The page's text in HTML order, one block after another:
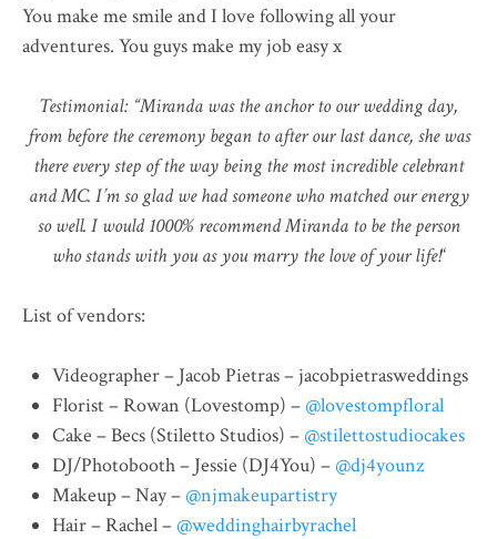
You make me smile and I love following all your
adventures. You guys make my job easy x
Testimonial: “Miranda was the anchor to our wedding day,
from before the ceremony began to after our last dance, she was
there every step of the way being the most incredible celebrant
and MC. I’m so glad we had someone who matched our energy
so well. I would 1000% recommend Miranda to be the person
who stands with you as you marry the love of your life!“
List of vendors:
Videographer – Jacob Pietras – jacobpietrasweddings
Florist – Rowan (Lovestomp) – @lovestompfloral
Cake – Becs (Stiletto Studios) – @stilettostudiocakes
DJ/Photobooth – Jessie (DJ4You) – @dj4younz
Makeup – Nay – @njmakeupartistry
Hair – Rachel – @weddinghairbyrachel